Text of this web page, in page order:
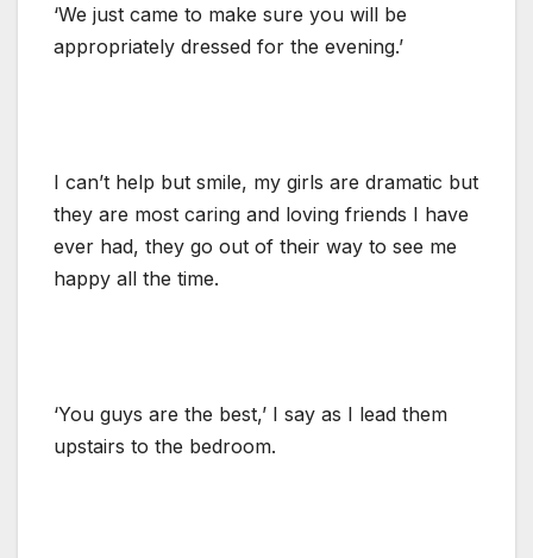
‘We just came to make sure you will be
appropriately dressed for the evening.’
I can’t help but smile, my girls are dramatic but
they are most caring and loving friends I have
ever had, they go out of their way to see me
happy all the time.
‘You guys are the best,’ I say as I lead them
upstairs to the bedroom.